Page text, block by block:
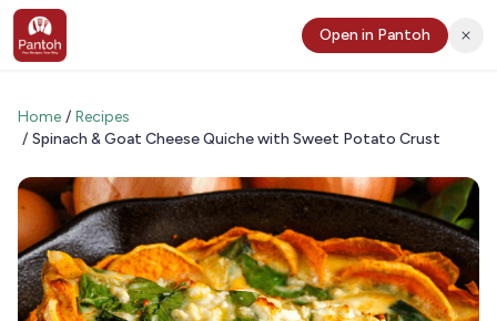
Open in Pantoh
Home / Recipes
/ Spinach & Goat Cheese Quiche with Sweet Potato Crust